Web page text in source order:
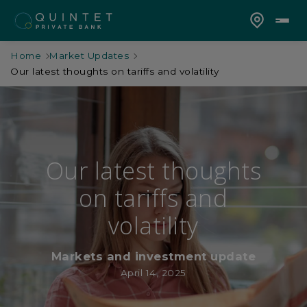
Home
Market Updates
Our latest thoughts on tariffs and volatility
Our latest thoughts
on tariffs and
volatility
Markets and investment update
April 14, 2025